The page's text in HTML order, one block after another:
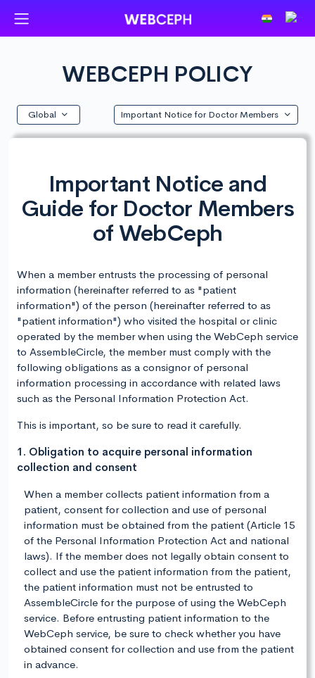
WEBCEPH POLICY
Global Important Notice for Doctor Members
Important Notice and
Guide for Doctor Members
of WebCeph
When a member entrusts the processing of personal
information (hereinafter referred to as "patient
information") of the person (hereinafter referred to as
"patient information") who visited the hospital or clinic
operated by the member when using the WebCeph service
to AssembleCircle, the member must comply with the
following obligations as a consignor of personal
information processing in accordance with related laws
such as the Personal Information Protection Act.
This is important, so be sure to read it carefully.
1. Obligation to acquire personal information
collection and consent
When a member collects patient information from a
patient, consent for collection and use of personal
information must be obtained from the patient (Article 15
of the Personal Information Protection Act and national
laws). If the member does not legally obtain consent to
collect and use the patient information from the patient,
the patient information must not be entrusted to
AssembleCircle for the purpose of using the WebCeph
service. Before entrusting patient information to the
WebCeph service, be sure to check whether you have
obtained consent for collection and use from the patient
in advance.